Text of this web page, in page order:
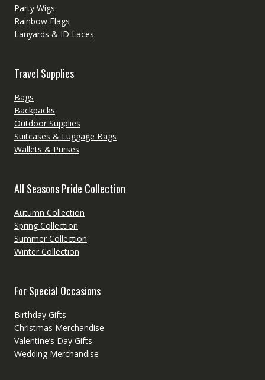
Party Wigs
Rainbow Flags
Lanyards & ID Laces
Travel Supplies
Bags
Backpacks
Outdoor Supplies
Suitcases & Luggage Bags
Wallets & Purses
All Seasons Pride Collection
Autumn Collection
Spring Collection
Summer Collection
Winter Collection
For Special Occasions
Birthday Gifts
Christmas Merchandise
Valentine’s Day Gifts
Wedding Merchandise